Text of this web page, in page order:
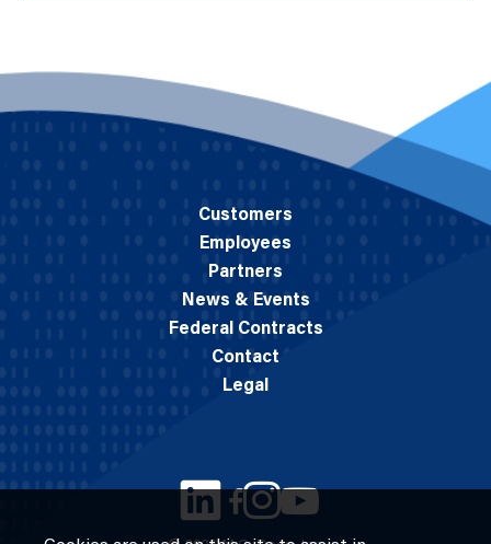
Customers
Employees
Partners
News & Events
Federal Contracts
Contact
Legal